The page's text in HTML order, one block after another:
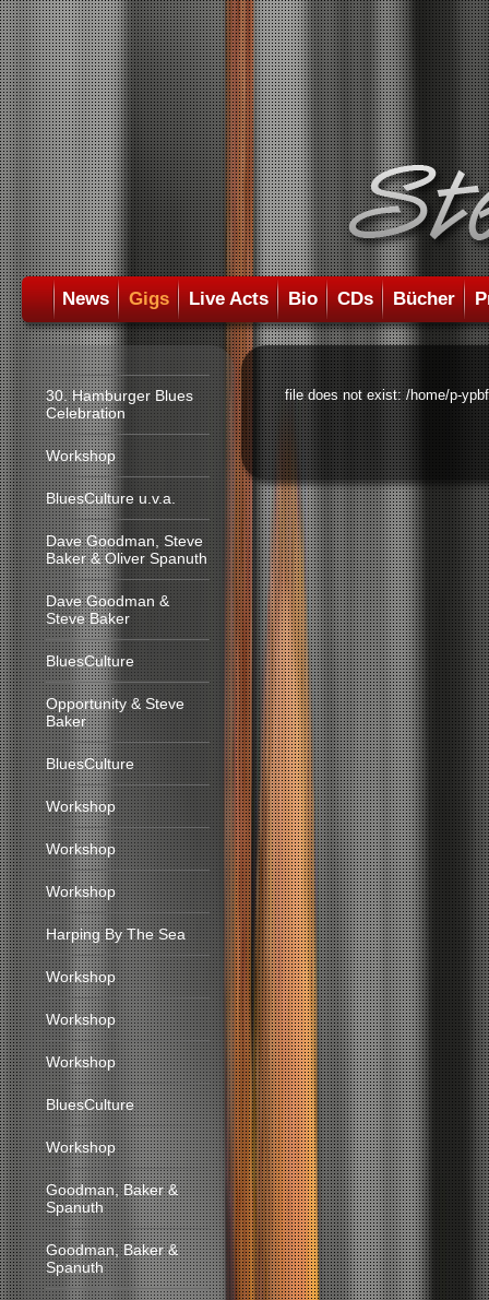
News Gigs Live Acts Bio CDs Bücher
30. Hamburger Blues
Celebration
Workshop
BluesCulture u.v.a.
Dave Goodman, Steve
Baker & Oliver Spanuth
Dave Goodman &
Steve Baker
BluesCulture
Opportunity & Steve
Baker
BluesCulture
Workshop
Workshop
Workshop
Harping By The Sea
Workshop
Workshop
Workshop
BluesCulture
Workshop
Goodman, Baker &
Spanuth
Goodman, Baker &
Spanuth
file does not exist: /home/p-